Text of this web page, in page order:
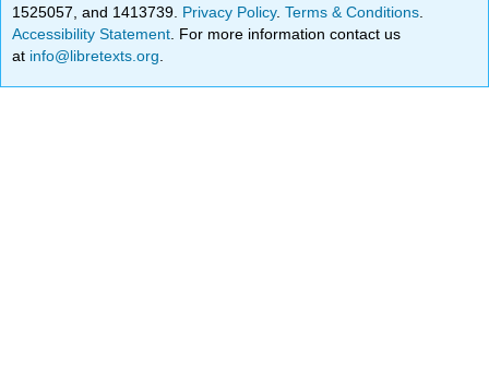
1525057, and 1413739. Privacy Policy.Terms & Conditions
Accessibility Statement . For more information contact us
at info@libretexts.org